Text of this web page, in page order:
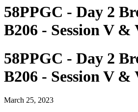
58PPGC - Day 2
B206 - Session V &
58PPGC - Day 2
B206 - Session V &
March 25, 2023